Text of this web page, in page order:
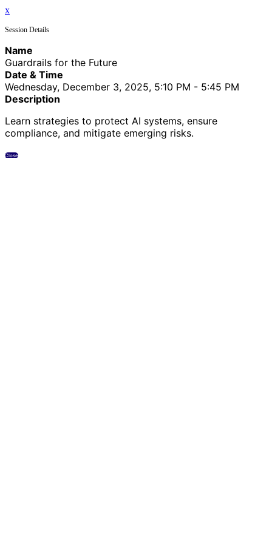
x
Session Details
Name
Guardrails for the Future
Date & Time
Wednesday, December 3, 2025, 5:10 PM - 5:45 PM
Description
Learn strategies to protect AI systems, ensure
compliance, and mitigate emerging risks.
Close